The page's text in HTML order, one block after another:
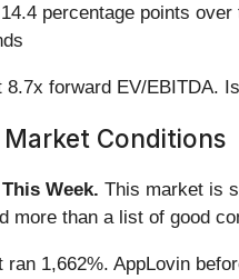
percentage points
forward EV/EBITDA.
Conditions
Week. This market is
more than a list of good
1,662%. AppLovin